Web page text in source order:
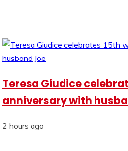
Teresa Giudice
anniversary with
2 hours ago